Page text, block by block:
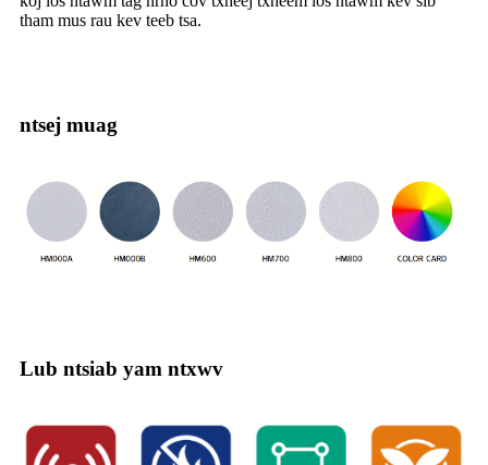
tham mus rau kev teeb tsa.
ntsej muag
Lub ntsiab yam ntxwv